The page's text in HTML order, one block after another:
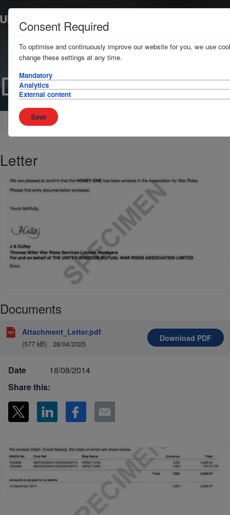
Document
Home Brokers
Letter
Documents
Attachment_Letter.pdf
(577 kB) 28/04/2025
Download PDF
Date
18/08/2014
Share this:
Consent Required
To optimise and continuously improve our website for you, we use
change these settings at any time.
Mandatory
Analytics
External content
Save